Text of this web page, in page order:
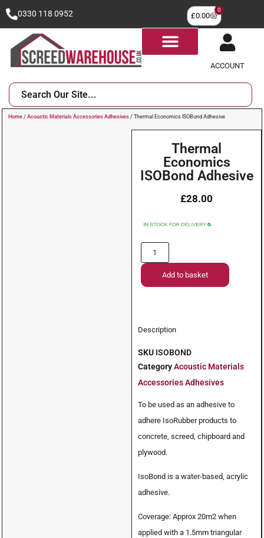
0330 118 0952 £0.00
0
ACCOUNT
Home / Acoustic Materials Accessories Adhesives / Thermal Economics ISOBond Adhesive
Thermal
Economics
ISOBond Adhesive
£28.00
Add to basket
Description
SKU ISOBOND
Category Acoustic Materials
Accessories Adhesives
To be used as an adhesive to
adhere IsoRubber products to
concrete, screed, chipboard and
plywood.
IsoBond is a water-based, acrylic
adhesive.
Coverage: Approx 20m2 when
applied with a 1.5mm triangular